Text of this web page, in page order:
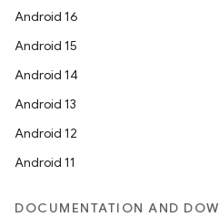
Android 16
Android 15
Android 14
Android 13
Android 12
Android 11
DOCUMENTATION AND